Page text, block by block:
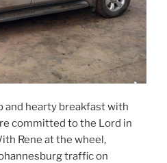
and hearty breakfast with
committed to the Lord in
Rene at the wheel,
traffic on